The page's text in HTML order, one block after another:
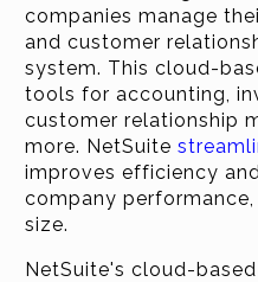
companies manage
and customer
system. This cloud-
tools for accounting,
customer relationship
more. NetSuite
improves efficiency
company
size.
NetSuite's cloud-